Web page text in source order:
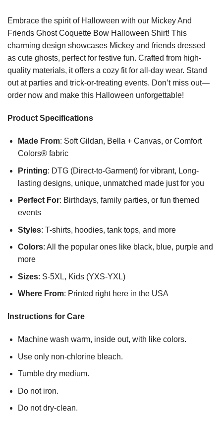
Embrace the spirit of Halloween with our Mickey And
Friends Ghost Coquette Bow Halloween Shirt! This
charming design showcases Mickey and friends dressed
as cute ghosts, perfect for festive fun. Crafted from high-
quality materials, it offers a cozy fit for all-day wear. Stand
out at parties and trick-or-treating events. Don’t miss out—
order now and make this Halloween unforgettable!
Product Specifications
Made From: Soft Gildan, Bella + Canvas, or Comfort
Colors® fabric
Printing: DTG (Direct-to-Garment) for vibrant, Long-
lasting designs, unique, unmatched made just for you
Perfect For: Birthdays, family parties, or fun themed
events
Styles: T-shirts, hoodies, tank tops, and more
Colors: All the popular ones like black, blue, purple and
more
Sizes: S-5XL, Kids (YXS-YXL)
Where From: Printed right here in the USA
Instructions for Care
Machine wash warm, inside out, with like colors.
Use only non-chlorine bleach.
Tumble dry medium.
Do not iron.
Do not dry-clean.